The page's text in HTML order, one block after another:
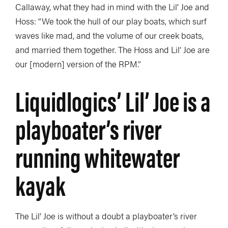
Callaway, what they had in mind with the Lil’ Joe and
Hoss: “We took the hull of our play boats, which surf
waves like mad, and the volume of our creek boats,
and married them together. The Hoss and Lil’ Joe are
our [modern] version of the RPM.”
Liquidlogics’ Lil’ Joe is a
playboater’s river
running whitewater
kayak
The Lil’ Joe is without a doubt a playboater’s river